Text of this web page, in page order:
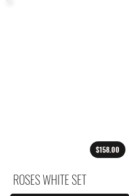
$158.00
ROSES WHITE SET